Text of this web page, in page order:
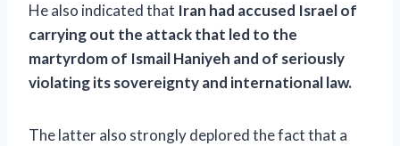
He also indicated that Iran had accused Israel of
carrying out the attack that led to the
martyrdom of Ismail Haniyeh and of seriously
violating its sovereignty and international law.
The latter also strongly deplored the fact that a